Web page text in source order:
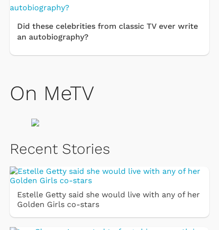
Did these celebrities from classic TV ever write
an autobiography?
On MeTV
Recent Stories
Estelle Getty said she would live with any of her
Golden Girls co-stars